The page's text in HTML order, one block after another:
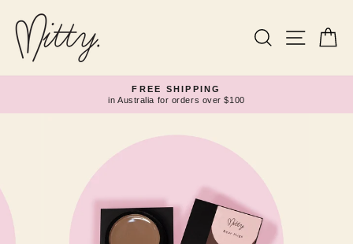
content
Search Site
Pause
slideshow
FREE SHIPPING
in Australia for orders over $100